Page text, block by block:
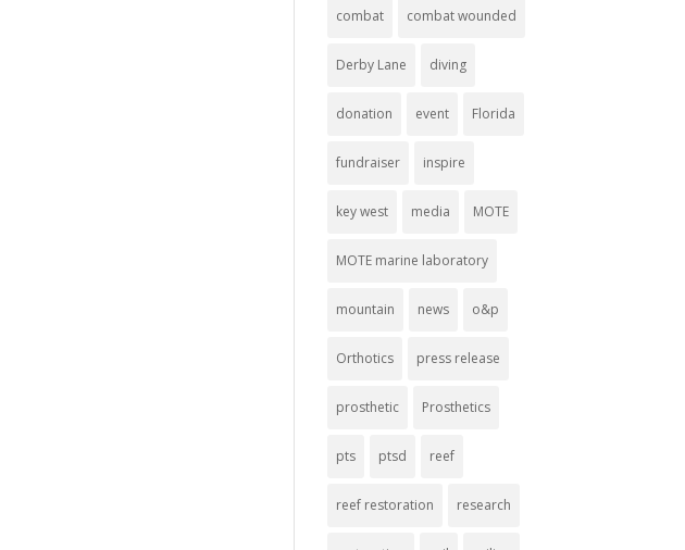
combat combat wounded
Derby Lane diving
donation event Florida
fundraiser inspire
key west media MOTE
MOTE marine laboratory
mountain news o&p
Orthotics press release
prosthetic Prosthetics
pts ptsd reef
reef restoration research